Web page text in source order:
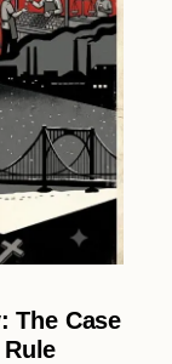
The Case